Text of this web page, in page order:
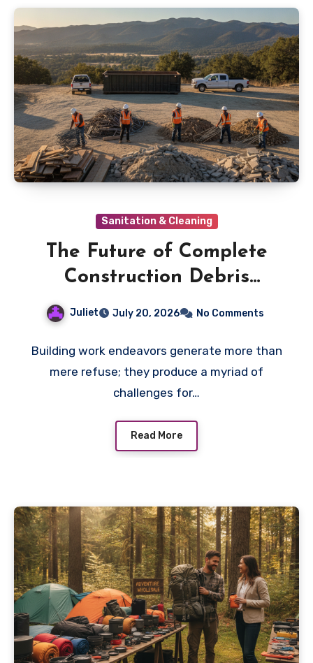
Sanitation & Cleaning
The Future of Complete
Construction Debris
Juliet July 20, 2026 No Comments
Building work endeavors generate more than
mere refuse; they produce a myriad of
challenges for…
Read More